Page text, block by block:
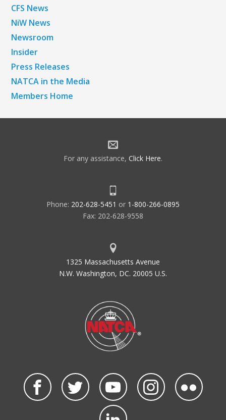
CFS News
NiW News
Newsroom
Insider
Press Releases
NATCA in the Media
Members Home
For any assistance, Click Here.
Phone: 202-628-5451 or 1-800-266-0895
Fax: 202-628-9558
1325 Massachusetts Avenue
N.W. Washington, DC. 20005 U.S.